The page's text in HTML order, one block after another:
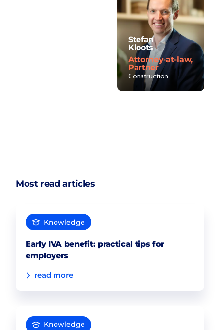
Stefan
Kloots
Attorney-at-law,
Partner
Construction
Most read articles
Knowledge
Early IVA benefit: practical tips for
employers
read more
Knowledge